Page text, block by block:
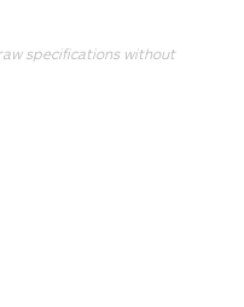
specifications without